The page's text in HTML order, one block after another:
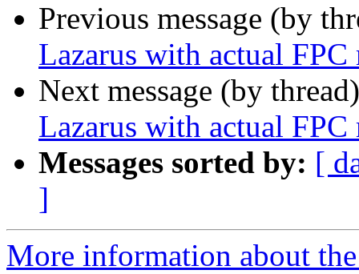
Previous message (by
Lazarus with actual FPC
Next message (by
Lazarus with actual FPC
Messages sorted by: [
]
More information about